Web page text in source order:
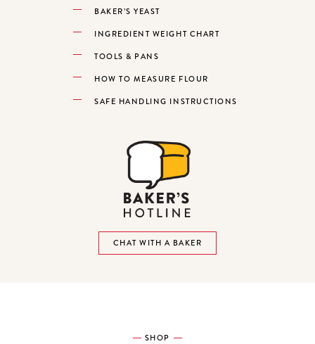
BAKER’S YEAST
INGREDIENT WEIGHT CHART
TOOLS & PANS
HOW TO MEASURE FLOUR
SAFE HANDLING INSTRUCTIONS
CHAT WITH A BAKER
SHOP